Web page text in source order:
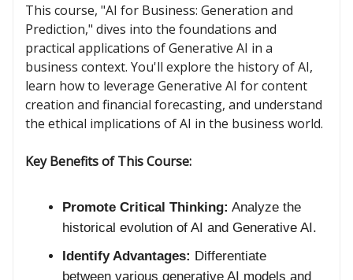
This course, "AI for Business: Generation and
Prediction," dives into the foundations and
practical applications of Generative AI in a
business context. You'll explore the history of AI,
learn how to leverage Generative AI for content
creation and financial forecasting, and understand
the ethical implications of AI in the business world.
Key Benefits of This Course:
Promote Critical Thinking: Analyze the
historical evolution of AI and Generative AI.
Identify Advantages: Differentiate
between various generative AI models and